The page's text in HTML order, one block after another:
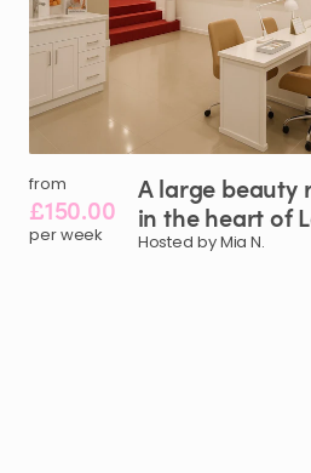
from
£150.00
per week
Alarge beauty
in theheartof
Hosted by Mia N.